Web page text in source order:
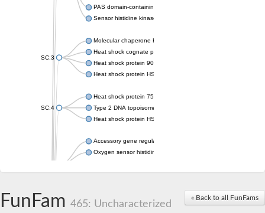
PAS domain-containing sensor histidine kinase
Sensor histidine kinase
SC:3
Molecular chaperone HtpG
Heat shock cognate protein
Heat shock protein 90
Heat shock protein HSP 90-beta
SC:4
Heat shock protein 75 kDa, mitochondrial
Type 2 DNA topoisomerase 6 subunit B
Heat shock protein HSP 90-beta
Accessory gene regulator C
Oxygen sensor histidine kinase response regulator DevS/DosS
Histidine phosphotransferase
Heat shock protein HSP 90-alpha
« Back to all FunFams
FunFam 465: Uncharacterized